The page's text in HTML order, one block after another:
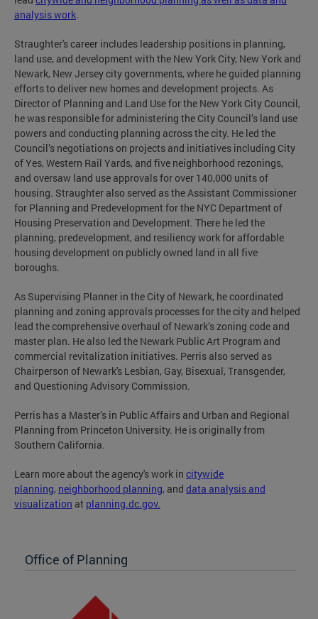
analysis work.
Straughter's career includes leadership positions in planning,
land use, and development with the New York City, New York and
Newark, New Jersey city governments, where he guided planning
efforts to deliver new homes and development projects. As
Director of Planning and Land Use for the New York City Council,
he was responsible for administering the City Council’s land use
powers and conducting planning across the city. He led the
Council’s negotiations on projects and initiatives including City
of Yes, Western Rail Yards, and five neighborhood rezonings,
and oversaw land use approvals for over 140,000 units of
housing. Straughter also served as the Assistant Commissioner
for Planning and Predevelopment for the NYC Department of
Housing Preservation and Development. There he led the
planning, predevelopment, and resiliency work for affordable
housing development on publicly owned land in all five
boroughs.
As Supervising Planner in the City of Newark, he coordinated
planning and zoning approvals processes for the city and helped
lead the comprehensive overhaul of Newark’s zoning code and
master plan. He also led the Newark Public Art Program and
commercial revitalization initiatives. Perris also served as
Chairperson of Newark's Lesbian, Gay, Bisexual, Transgender,
and Questioning Advisory Commission.
Perris has a Master’s in Public Affairs and Urban and Regional
Planning from Princeton University. He is originally from
Southern California.
Learn more about the agency's work in citywide
planning, neighborhood planning, and data analysis and
visualization at planning.dc.gov.
Office of Planning